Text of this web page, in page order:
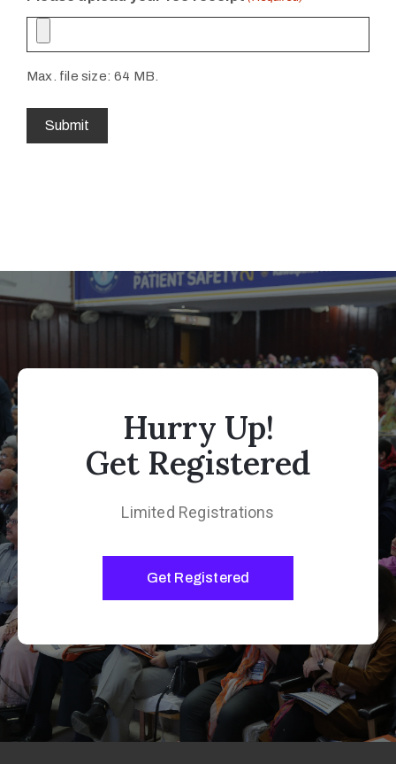
Max. file size: 64 MB.
Hurry Up!
Get Registered
Limited Registrations
Get Registered